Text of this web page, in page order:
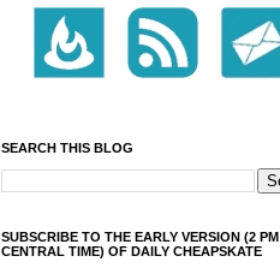
SEARCH THIS BLOG
SUBSCRIBE TO THE EARLY VERSION (2 PM
CENTRAL TIME) OF DAILY CHEAPSKATE